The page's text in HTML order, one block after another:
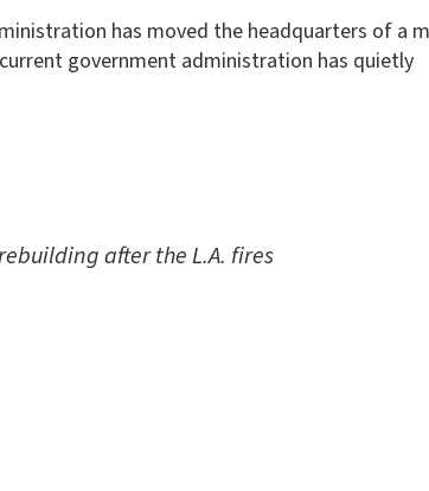
has moved the headquarters of a
government administration has quietly
after the L.A. fires